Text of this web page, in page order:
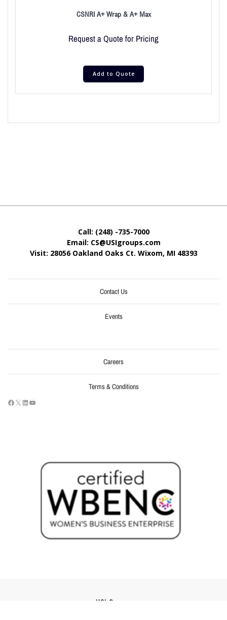
CSNRI A+ Wrap & A+ Max
Request a Quote for Pricing
Add to Quote
Call: (248) -735-7000
Email: CS@USIgroups.com
Visit: 28056 Oakland Oaks Ct. Wixom, MI 48393
Contact Us
Events
Careers
Terms & Conditions
USI Groups